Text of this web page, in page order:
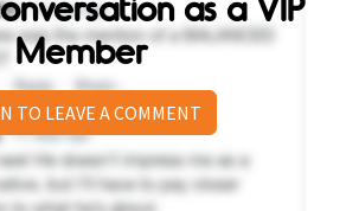
Member
TO LEAVE A COMMENT